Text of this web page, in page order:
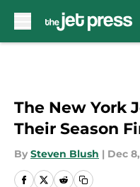
The New York
Their Season
By Steven Blush | Dec